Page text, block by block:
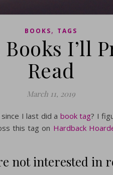
BOOKS, TAGS
Books I’ll
Read
March 11, 2019
I last did a book tag? I
this tag on Hardback
not interested in